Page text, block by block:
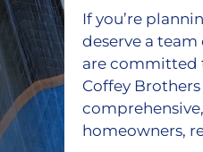
If you’re
deserve a
are committed
Coffey
homeowners,